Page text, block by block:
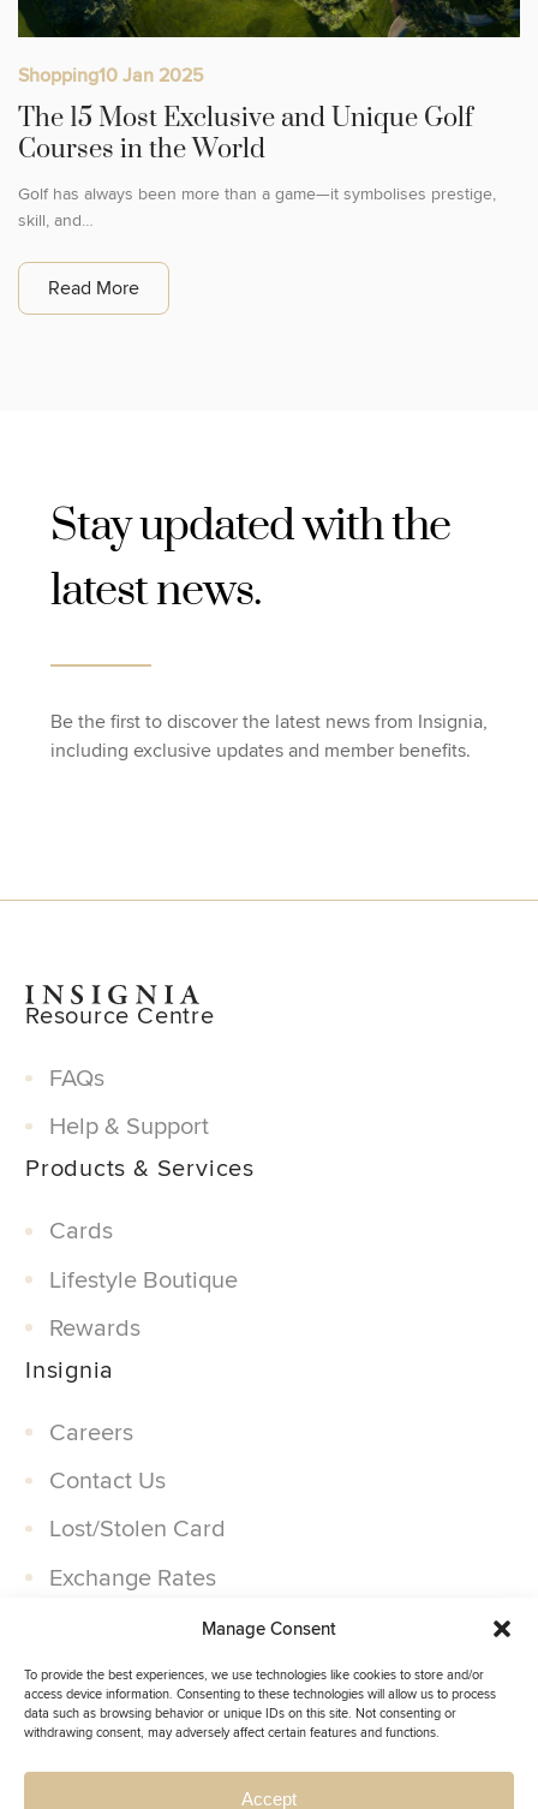
Manage Consent
To provide the best experiences, we use technologies like cookies to store and/or
access device information. Consenting to these technologies will allow us to process
data such as browsing behavior or unique IDs on this site. Not consenting or
withdrawing consent, may adversely affect certain features and functions.
Accept
Shopping10 Jan 2025
The 15 Most Exclusive and Unique Golf
Courses in the World
Golf has always been more than a game—it symbolises prestige,
skill, and…
Read More
Stay updated with the
latest news.
Be the first to discover the latest news from Insignia,
including exclusive updates and member benefits.
Resource Centre
FAQs
Help & Support
Products & Services
Cards
Lifestyle Boutique
Rewards
Insignia
Careers
Contact Us
Lost/Stolen Card
Exchange Rates
Partner With Us